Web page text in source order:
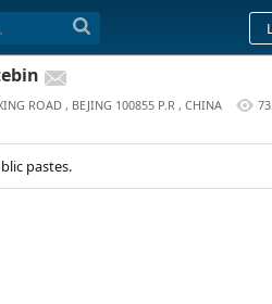
ROAD , BEJING 100855 P.R , CHINA
pastes.